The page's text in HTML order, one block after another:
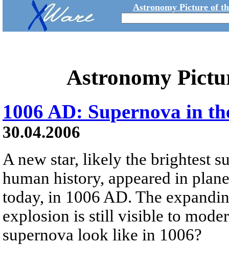
Astronomy Picture of
Astronomy
1006 AD: Supernova in
30.04.2006
A new star, likely the brightest
human history, appeared in
today, in 1006 AD. The
explosion is still visible to
supernova look like in 1006?